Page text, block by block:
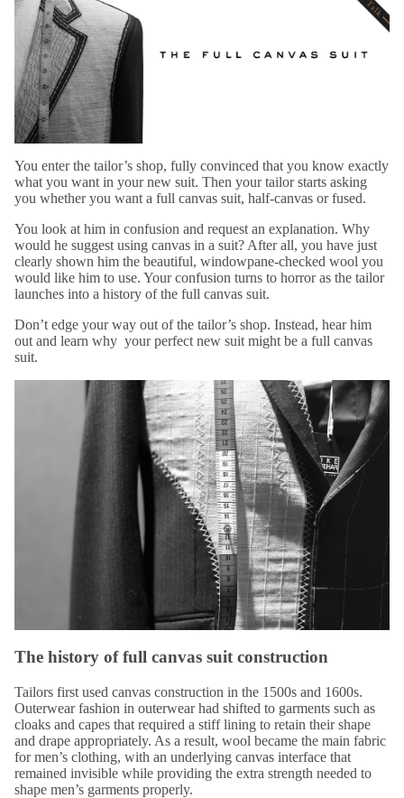
You enter the tailor’s shop, fully convinced that you know exactly
what you want in your new suit. Then your tailor starts asking
you whether you want a full canvas suit, half-canvas or fused.
You look at him in confusion and request an explanation. Why
would he suggest using canvas in a suit? After all, you have just
clearly shown him the beautiful, windowpane-checked wool you
would like him to use. Your confusion turns to horror as the tailor
launches into a history of the full canvas suit.
Don’t edge your way out of the tailor’s shop. Instead, hear him
out and learn why your perfect new suit might be a full canvas
suit.
The history of full canvas suit construction
Tailors first used canvas construction in the 1500s and 1600s.
Outerwear fashion in outerwear had shifted to garments such as
cloaks and capes that required a stiff lining to retain their shape
and drape appropriately. As a result, wool became the main fabric
for men’s clothing, with an underlying canvas interface that
remained invisible while providing the extra strength needed to
shape men’s garments properly.